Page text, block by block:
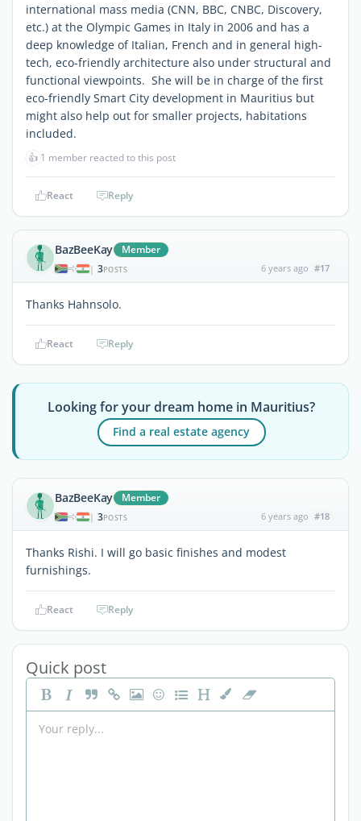
international mass media (CNN, BBC, CNBC, Discovery,
etc.) at the Olympic Games in Italy in 2006 and has a
deep knowledge of Italian, French and in general high-
tech, eco-friendly architecture also under structural and
functional viewpoints. She will be in charge of the first
eco-friendly Smart City development in Mauritius but
might also help out for smaller projects, habitations
included.
👍 1 member reacted to this post
React Reply
BazBeeKay Member
| 3POSTS 6 years ago #17
Thanks Hahnsolo.
React Reply
Looking for your dream home in Mauritius?
Find a real estate agency
BazBeeKay Member
| 3POSTS 6 years ago #18
Thanks Rishi. I will go basic finishes and modest
furnishings.
React Reply
Quick post